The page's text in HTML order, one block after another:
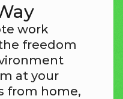
work
freedom
at your
from home,